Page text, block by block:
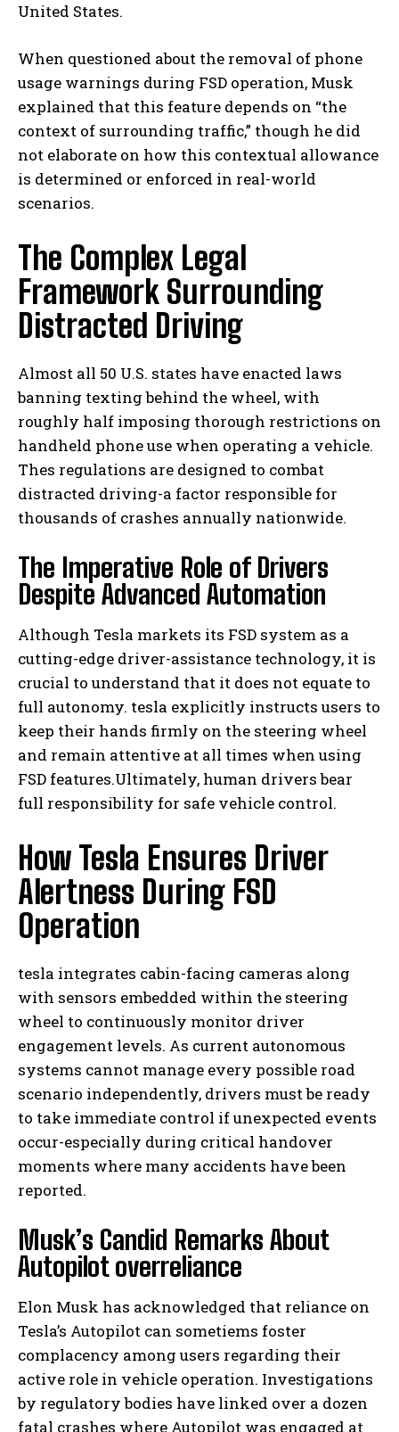
United States.
When questioned about the removal of phone
usage warnings during FSD operation, Musk
explained that this feature depends on “the
context of surrounding traffic,” though he did
not elaborate on how this contextual allowance
is determined or enforced in real-world
scenarios.
The Complex Legal
Framework Surrounding
Distracted Driving
Almost all 50 U.S. states have enacted laws
banning texting behind the wheel, with
roughly half imposing thorough restrictions on
handheld phone use when operating a vehicle.
Thes regulations are designed to combat
distracted driving-a factor responsible for
thousands of crashes annually nationwide.
The Imperative Role of Drivers
Despite Advanced Automation
Although Tesla markets its FSD system as a
cutting-edge driver-assistance technology, it is
crucial to understand that it does not equate to
full autonomy. tesla explicitly instructs users to
keep their hands firmly on the steering wheel
and remain attentive at all times when using
FSD features.Ultimately, human drivers bear
full responsibility for safe vehicle control.
How Tesla Ensures Driver
Alertness During FSD
Operation
tesla integrates cabin-facing cameras along
with sensors embedded within the steering
wheel to continuously monitor driver
engagement levels. As current autonomous
systems cannot manage every possible road
scenario independently, drivers must be ready
to take immediate control if unexpected events
occur-especially during critical handover
moments where many accidents have been
reported.
Musk’s Candid Remarks About
Autopilot overreliance
Elon Musk has acknowledged that reliance on
Tesla’s Autopilot can sometiems foster
complacency among users regarding their
active role in vehicle operation. Investigations
by regulatory bodies have linked over a dozen
fatal crashes where Autopilot was engaged at